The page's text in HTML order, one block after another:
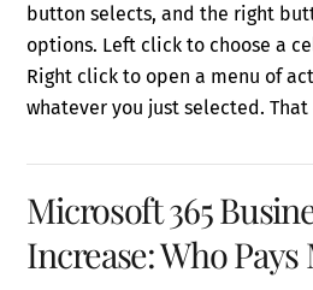
button selects, and the right
options. Left click to choose a
Right click to open a menu of
whatever you just selected.
Microsoft 365
Increase: Who Pays